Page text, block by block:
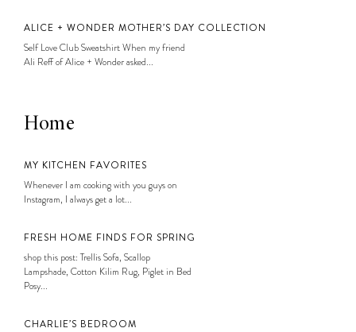
ALICE + WONDER MOTHER’S DAY COLLECTION
Self Love Club Sweatshirt When my friend
Ali Reff of Alice + Wonder asked...
Home
MY KITCHEN FAVORITES
Whenever I am cooking with you guys on
Instagram, I always get a lot...
FRESH HOME FINDS FOR SPRING
shop this post: Trellis Sofa, Scallop
Lampshade, Cotton Kilim Rug, Piglet in Bed
Posy...
CHARLIE’S BEDROOM